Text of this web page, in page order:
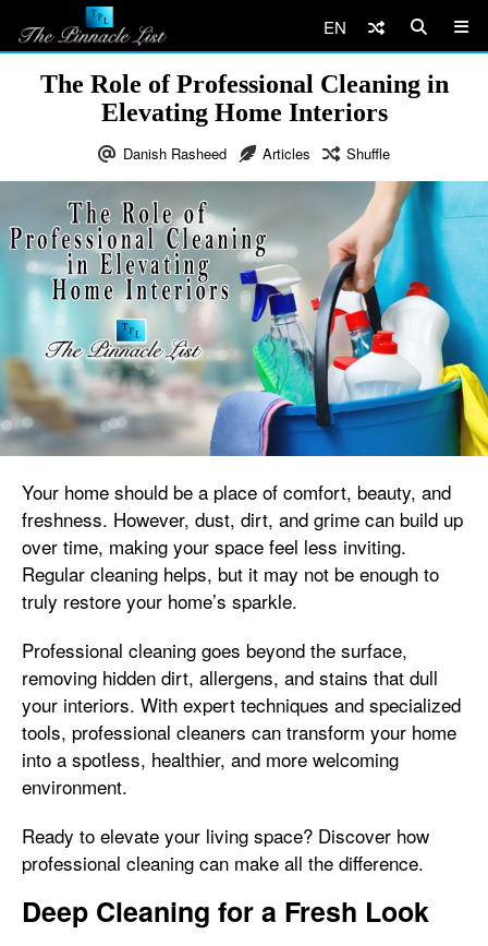
EN
The Role of Professional Cleaning in
Elevating Home Interiors
Danish Rasheed Articles Shuffle
Your home should be a place of comfort, beauty, and
freshness. However, dust, dirt, and grime can build up
over time, making your space feel less inviting.
Regular cleaning helps, but it may not be enough to
truly restore your home’s sparkle.
Professional cleaning goes beyond the surface,
removing hidden dirt, allergens, and stains that dull
your interiors. With expert techniques and specialized
tools, professional cleaners can transform your home
into a spotless, healthier, and more welcoming
environment.
Ready to elevate your living space? Discover how
professional cleaning can make all the difference.
Deep Cleaning for a Fresh Look